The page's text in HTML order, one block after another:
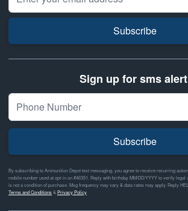
Subscribe
Sign up for sms
Subscribe
By subscribing to Ammunition Depot text messaging, you agree to receive recurring
mobile number used at opt-in on #46351. Reply with birthday MM/DD/YYYY to verify legal
is not a condition of purchase. Msg frequency may vary & data rates may apply. Reply
Terms and Conditions& Privacy Policy